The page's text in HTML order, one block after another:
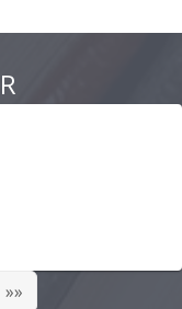
»»